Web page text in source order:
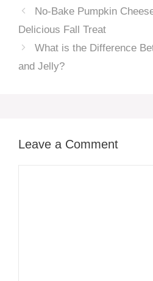
No-Bake Pumpkin
Delicious Fall Treat
What is the Difference
and Jelly?
Leave a Comment